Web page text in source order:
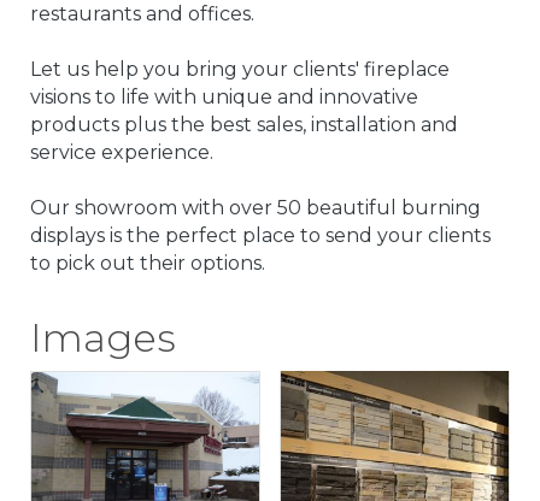
restaurants and offices.
Let us help you bring your clients' fireplace
visions to life with unique and innovative
products plus the best sales, installation and
service experience.
Our showroom with over 50 beautiful burning
displays is the perfect place to send your clients
to pick out their options.
Images